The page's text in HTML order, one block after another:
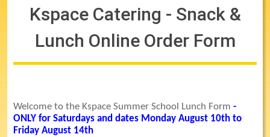
Kspace Catering - Snack &
Lunch Online Order Form
Welcome to the Kspace Summer School Lunch Form-
ONLY for Saturdays and dates Monday August 10th to
Friday August 14th